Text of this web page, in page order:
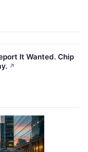
It Wanted. Chip
↗